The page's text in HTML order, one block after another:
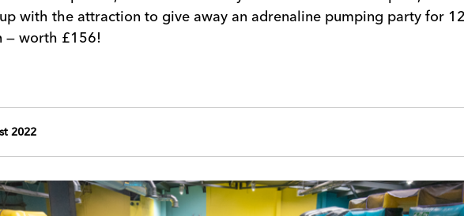
with the attraction to give away an adrenaline pumping party for
— worth £156!
2022